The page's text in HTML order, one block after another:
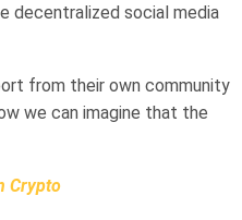
decentralized social media
from their own community
we can imagine that the
Crypto